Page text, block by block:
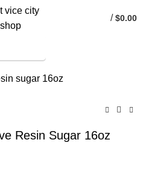
/ $0.00
Resin Sugar 16oz
are looking for.